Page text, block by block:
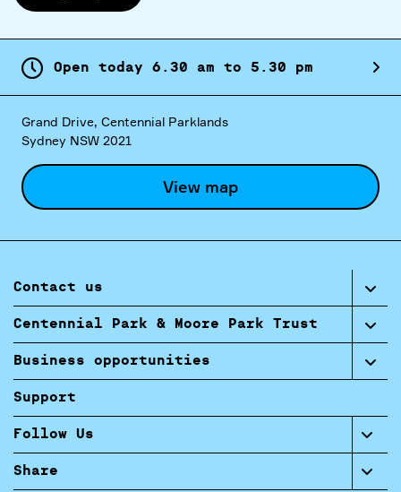
Open today 6. 30 am to 5. 30 pm
Grand Drive, Centennial Parklands
Sydney NSW 2021
View map
Contact us
Centennial Park & Moore Park Trust
Business opportunities
Support
Follow Us
Share